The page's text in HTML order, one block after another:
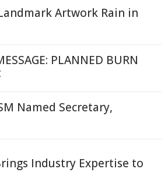
Artwork Rain in
PLANNED BURN
Named Secretary,
Industry Expertise to